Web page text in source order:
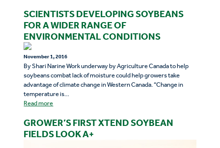
SCIENTISTS DEVELOPING SOYBEANS
FOR A WIDER RANGE OF
ENVIRONMENTAL CONDITIONS
November 1, 2016
By Shari Narine Work underway by Agriculture Canada to help
soybeans combat lack of moisture could help growers take
advantage of climate change in Western Canada. “Change in
temperature is…
Read more
GROWER’S FIRST XTEND SOYBEAN
FIELDS LOOK A+